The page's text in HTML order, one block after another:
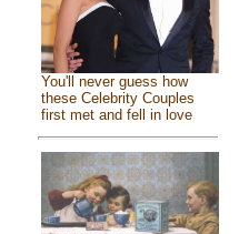
You'll never guess how
these Celebrity Couples
first met and fell in love